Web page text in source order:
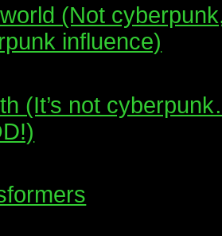
(Not
influence)
(It’s not